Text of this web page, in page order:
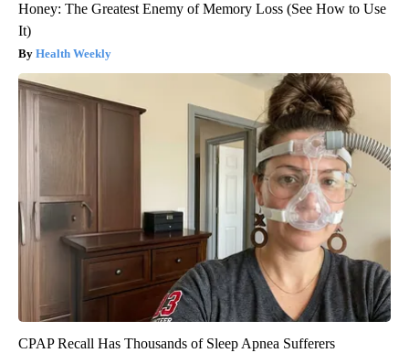
Honey: The Greatest Enemy of Memory Loss (See How to Use
It)
Health Weekly
CPAP Recall Has Thousands of Sleep Apnea Sufferers